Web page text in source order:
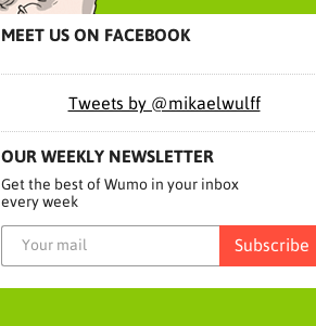
MEET US ON FACEBOOK
Tweets by @mikaelwulff
OUR WEEKLY NEWSLETTER
Get the best of Wumo in your inbox
every week
Subscribe